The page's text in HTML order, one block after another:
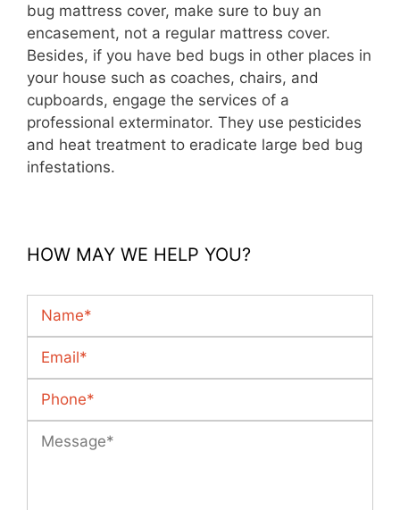
bug mattress cover, make sure to buy an
encasement, not a regular mattress cover.
Besides, if you have bed bugs in other places in
your house such as coaches, chairs, and
cupboards, engage the services of a
professional exterminator. They use pesticides
and heat treatment to eradicate large bed bug
infestations.
HOW MAY WE HELP YOU?